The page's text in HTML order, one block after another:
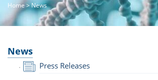
Home> News
News
Press Releases